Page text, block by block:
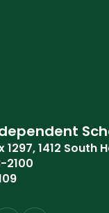
1297 1412 South
2100